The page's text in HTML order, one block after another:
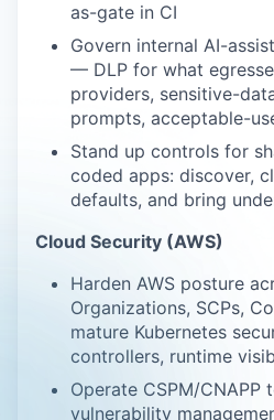
as-gate in CI
Govern internal AI-
— DLP for what
providers, sensitive-
prompts, acceptable-
Stand up controls for
coded apps: discover,
defaults, and bring
Cloud Security (AWS)
Harden AWS posture
Organizations, SCPs,
mature Kubernetes
controllers, runtime
Operate CSPM/CNAPP
vulnerability